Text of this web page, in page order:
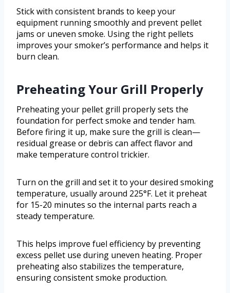
Stick with consistent brands to keep your
equipment running smoothly and prevent pellet
jams or uneven smoke. Using the right pellets
improves your smoker’s performance and helps it
burn clean.
Preheating Your Grill Properly
Preheating your pellet grill properly sets the
foundation for perfect smoke and tender ham.
Before firing it up, make sure the grill is clean—
residual grease or debris can affect flavor and
make temperature control trickier.
Turn on the grill and set it to your desired smoking
temperature, usually around 225°F. Let it preheat
for 15-20 minutes so the internal parts reach a
steady temperature.
This helps improve fuel efficiency by preventing
excess pellet use during uneven heating. Proper
preheating also stabilizes the temperature,
ensuring consistent smoke production.